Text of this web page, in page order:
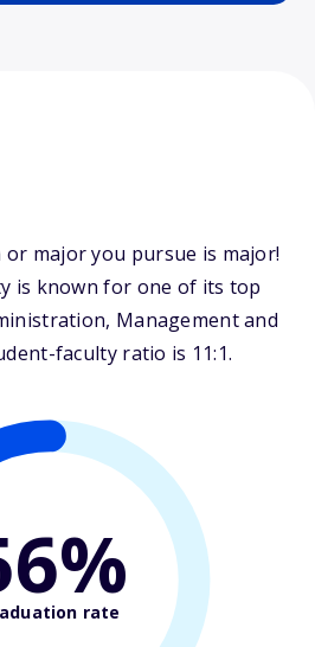
major you pursue is major!
is known for one of its top
Management and
faculty ratio is 11:1.
rate